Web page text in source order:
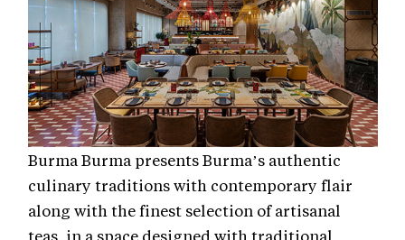
Burma Burma presents Burma’s authentic
culinary traditions with contemporary flair
along with the finest selection of artisanal
teas, in a space designed with traditional